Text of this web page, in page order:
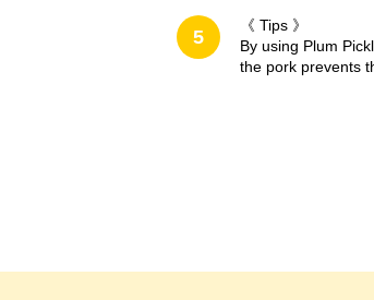
5
《 Tips 》
By using Plum
the pork prevents